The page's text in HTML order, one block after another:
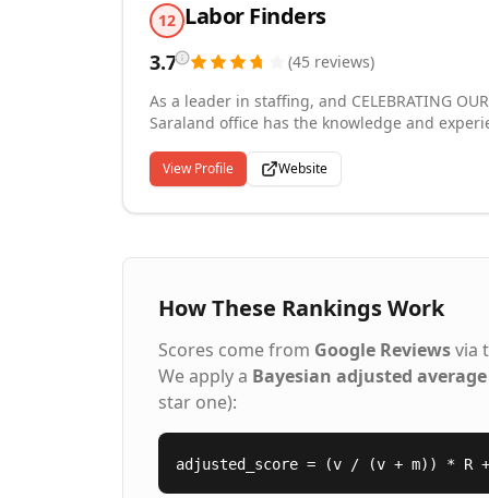
12 Labor Finders
3.7 (45 reviews)
As a leader in staffing, and CELEBRATING
Saraland office has the knowledge and
surrounding area in day labor, temporary,
available 24-7. Offices are locally-owned franchises operated by knowledgeable, friendly and caring people
in your community. In addition to helping
working relationships.
View Profile Website
How These Rankings Work
Scores come from Google Reviewsvia
We apply a Bayesian adjusted average
star one):
adjusted_score = (v / (v + m)) * R